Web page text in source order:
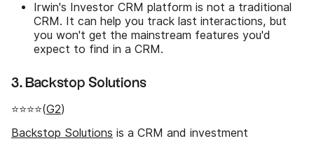
Irwin's Investor CRM platform is not a traditional
CRM. It can help you track last interactions, but
you won't get the mainstream features you'd
expect to find in a CRM.
3. Backstop Solutions
⭐⭐⭐⭐(G2)
Backstop Solutions is a CRM and investment